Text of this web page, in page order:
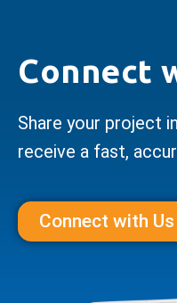
Connect
Share your project
receive a fast,
Connect with